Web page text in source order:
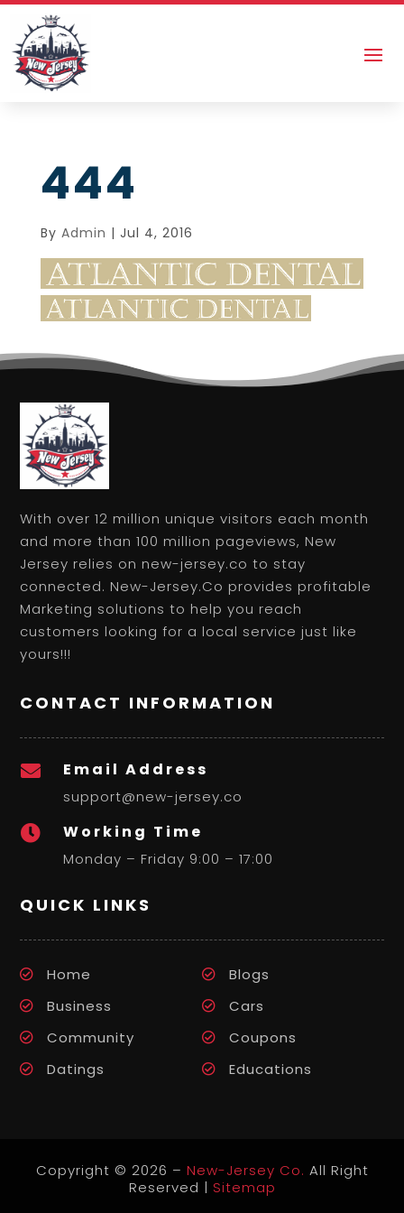
444
By Admin | Jul 4, 2016
With over 12 million unique visitors each month
and more than 100 million pageviews, New
Jersey relies on new-jersey.co to stay
connected. New-Jersey.Co provides profitable
Marketing solutions to help you reach
customers looking for a local service just like
yours!!!
CONTACT INFORMATION
 Email Address
support@new-jersey.co
 Working Time
Monday – Friday 9:00 – 17:00
QUICK LINKS
Home
Blogs
Business
Cars
Community
Coupons
Datings
Educations
Copyright © 2026 – New-Jersey Co. All Right
Reserved | Sitemap